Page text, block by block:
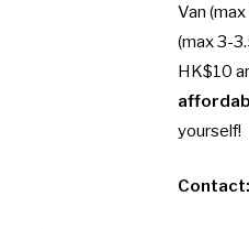
Van
(max 3-
HK$10
yourself!
Contact: